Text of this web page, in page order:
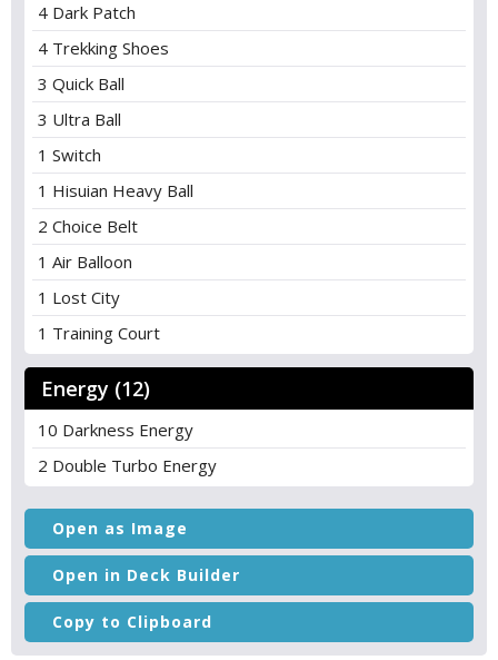
4 Dark Patch
4 Trekking Shoes
3 Quick Ball
3 Ultra Ball
1 Switch
1 Hisuian Heavy Ball
2 Choice Belt
1 Air Balloon
1 Lost City
1 Training Court
Energy (12)
10 Darkness Energy
2 Double Turbo Energy
Open as Image
Open in Deck Builder
Copy to Clipboard